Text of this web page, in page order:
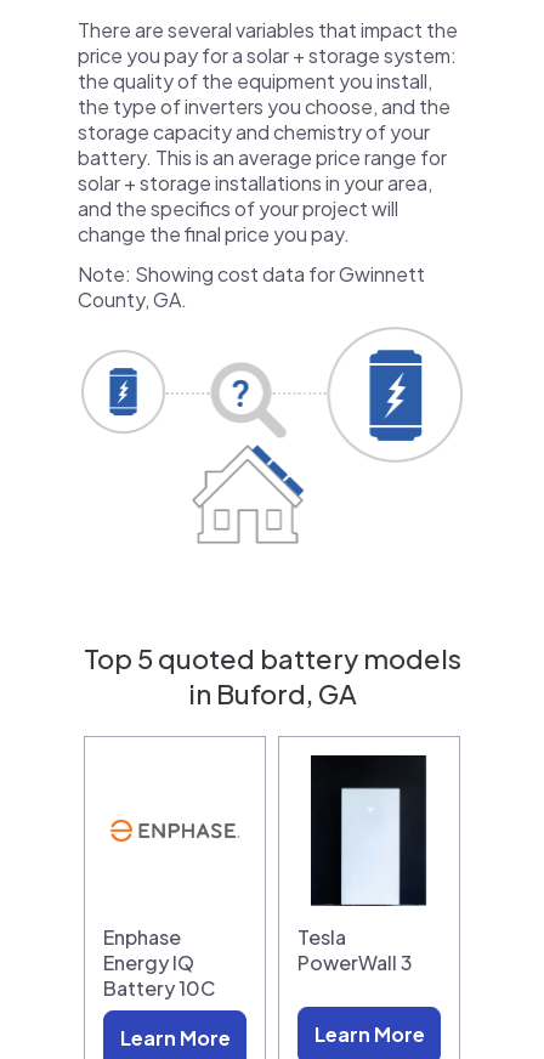
There are several variables that impact the
price you pay for a solar + storage system:
the quality of the equipment you install,
the type of inverters you choose, and the
storage capacity and chemistry of your
battery. This is an average price range for
solar + storage installations in your area,
and the specifics of your project will
change the final price you pay.
Note: Showing cost data for Gwinnett
County, GA.
Top 5 quoted battery models
in Buford, GA
Enphase
Energy IQ
Battery 10C
Learn More
Tesla
PowerWall 3
Learn More